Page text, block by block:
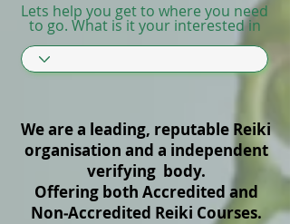
Lets help you get to where you need
to go. What is it your interested in
We are a leading, reputable Reiki
organisation and a independent
verifying body.
Offering both Accredited and
Non‑Accredited Reiki Courses.